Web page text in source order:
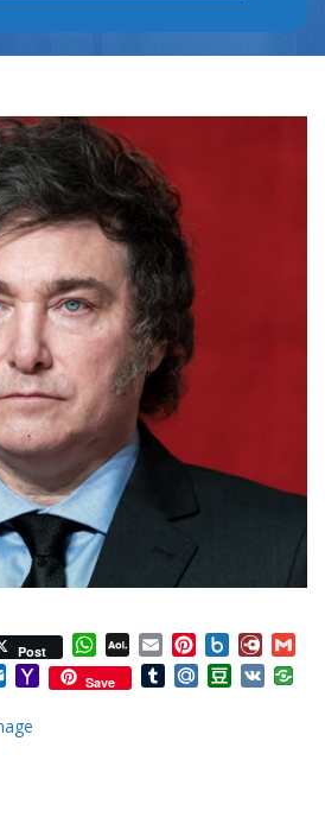
Post WhatsApp
AOL
Mail
Email Pinterest
Box.net
Outlook.com
YahooSave TumblrMail.RuDouban
VK